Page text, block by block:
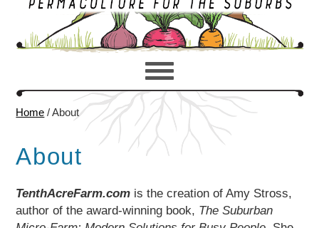
Home /About
About
TenthAcreFarm.com is the creation of Amy Stross,
author of the award-winning book, The Suburban